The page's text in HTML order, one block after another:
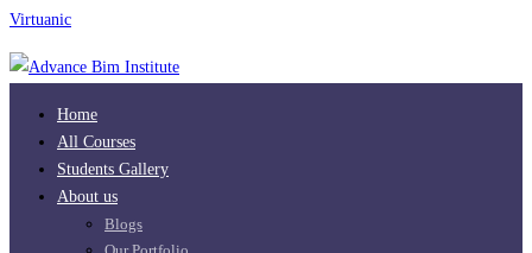
Virtuanic
Home
All Courses
Students Gallery
About us
Blogs